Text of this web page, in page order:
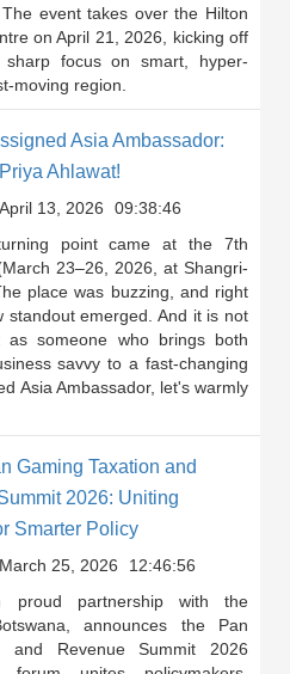
event takes over the Hilton
on April 21, 2026, kicking off
focus on smart, hyper-
moving region.
Asia Ambassador:
Ahlawat!
April 13, 2026
09:38:46
point came at the 7th
23–26, 2026, at Shangri-
place was buzzing, and right
standout emerged. And it is not
someone who brings both
savvy to a fast-changing
Asia Ambassador, let's warmly
Gaming Taxation and
2026: Uniting
Smarter Policy
March 25, 2026
12:46:56
proud partnership with the
announces the Pan
and Revenue Summit 2026